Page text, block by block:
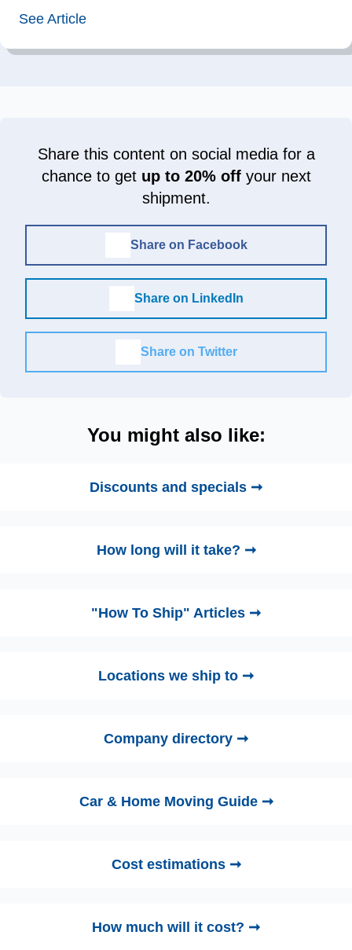
See Article
Share this content on social media for a
chance to get up to 20% offyour next
shipment.
Share on Facebook
Share on LinkedIn
Share on Twitter
You might also like:
Discounts and specials ➞
How long will it take? ➞
"How To Ship" Articles ➞
Locations we ship to ➞
Company directory ➞
Car & Home Moving Guide ➞
Cost estimations ➞
How much will it cost? ➞